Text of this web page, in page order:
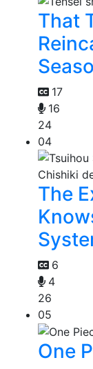
That
17
16
24
04
The
6
4
26
05
One